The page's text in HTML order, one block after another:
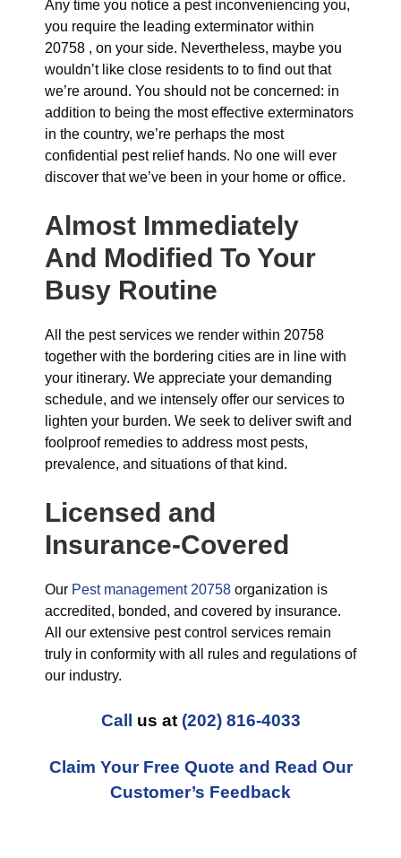
Any time you notice a pest inconveniencing you,
you require the leading exterminator within
20758 , on your side. Nevertheless, maybe you
wouldn’t like close residents to to find out that
we’re around. You should not be concerned: in
addition to being the most effective exterminators
in the country, we’re perhaps the most
confidential pest relief hands. No one will ever
discover that we’ve been in your home or office.
Almost Immediately
And Modified To Your
Busy Routine
All the pest services we render within 20758
together with the bordering cities are in line with
your itinerary. We appreciate your demanding
schedule, and we intensely offer our services to
lighten your burden. We seek to deliver swift and
foolproof remedies to address most pests,
prevalence, and situations of that kind.
Licensed and
Insurance-Covered
Our Pest management 20758 organization is
accredited, bonded, and covered by insurance.
All our extensive pest control services remain
truly in conformity with all rules and regulations of
our industry.
Call us at (202) 816-4033
Claim Your Free Quote and Read Our
Customer’s Feedback